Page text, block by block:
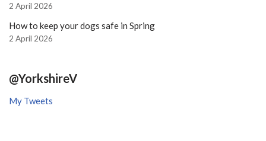
2 April 2026
How to keep your dogs safe in Spring
2 April 2026
@YorkshireV
My Tweets